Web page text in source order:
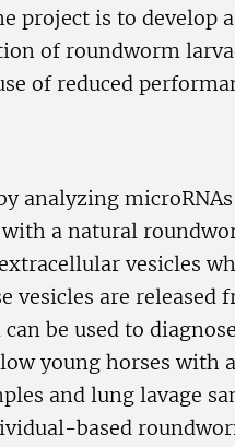
project is to develop
of roundworm
of reduced
analyzing
a natural
vesicles
vesicles are released
be used to
young horses with
and lung lavage
based